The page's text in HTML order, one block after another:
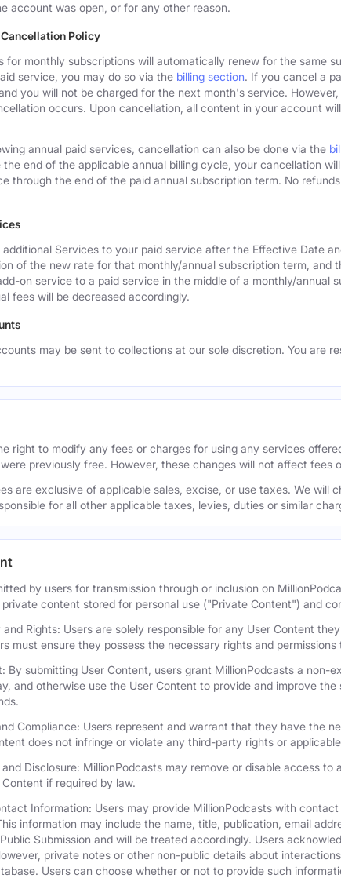
account was open, or for any other reason.
Policy
for monthly subscriptions will automatically renew for the same
service, you may do so via the billing section. If you cancel a
you will not be charged for the next month's service.
occurs. Upon cancellation, all content in your account
annual paid services, cancellation can also be done via the
end of the applicable annual billing cycle, your cancellation
through the end of the paid annual subscription term. No
Services to your paid service after the Effective Date
of the new rate for that monthly/annual subscription term,
on service to a paid service in the middle of a monthly/
fees will be decreased accordingly.
may be sent to collections at our sole discretion. You are
right to modify any fees or charges for using any services
previously free. However, these changes will not affect
are exclusive of applicable sales, excise, or use taxes. We will
for all other applicable taxes, levies, duties or similar
by users for transmission through or inclusion on
private content stored for personal use ("Private Content") and
and Rights: Users are solely responsible for any User Content
must ensure they possess the necessary rights and
By submitting User Content, users grant MillionPodcasts a
and otherwise use the User Content to provide and improve
Compliance: Users represent and warrant that they have the
does not infringe or violate any third-party rights or
Disclosure: MillionPodcasts may remove or disable access
if required by law.
Information: Users may provide MillionPodcasts with
information may include the name, title, publication, email
Submission and will be treated accordingly. Users
private notes or other non-public details about
Users can choose whether or not to provide such